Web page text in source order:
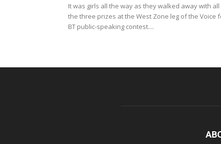
It was girls all the way as they walked away with all
the three prizes at the West Zone leg of the Voice
BT public-speaking contest....